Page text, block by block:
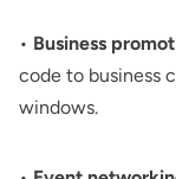
• Business
code to business
windows.